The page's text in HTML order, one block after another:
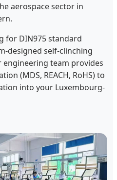
aerospace sector in
for DIN975 standard
designed self-clinching
team provides
(MDS, REACH, RoHS) to
into your Luxembourg-